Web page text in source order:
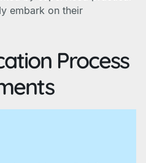
embark on their
Process